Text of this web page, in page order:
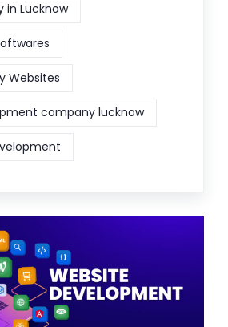
in Lucknow
Websites
company lucknow